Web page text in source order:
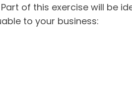
of this exercise will be
to your business: